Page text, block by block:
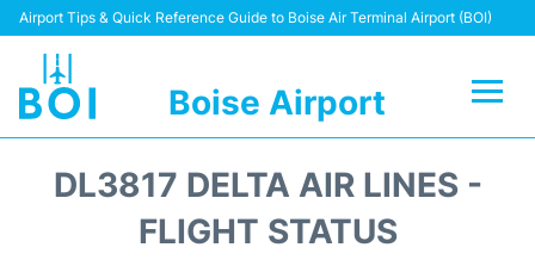
Airport Tips & Quick Reference Guide to Boise Air Terminal Airport (BOI)
Boise Airport
Terminal&Facilities
DL3817 DELTA AIR LINES -
FLIGHT STATUS